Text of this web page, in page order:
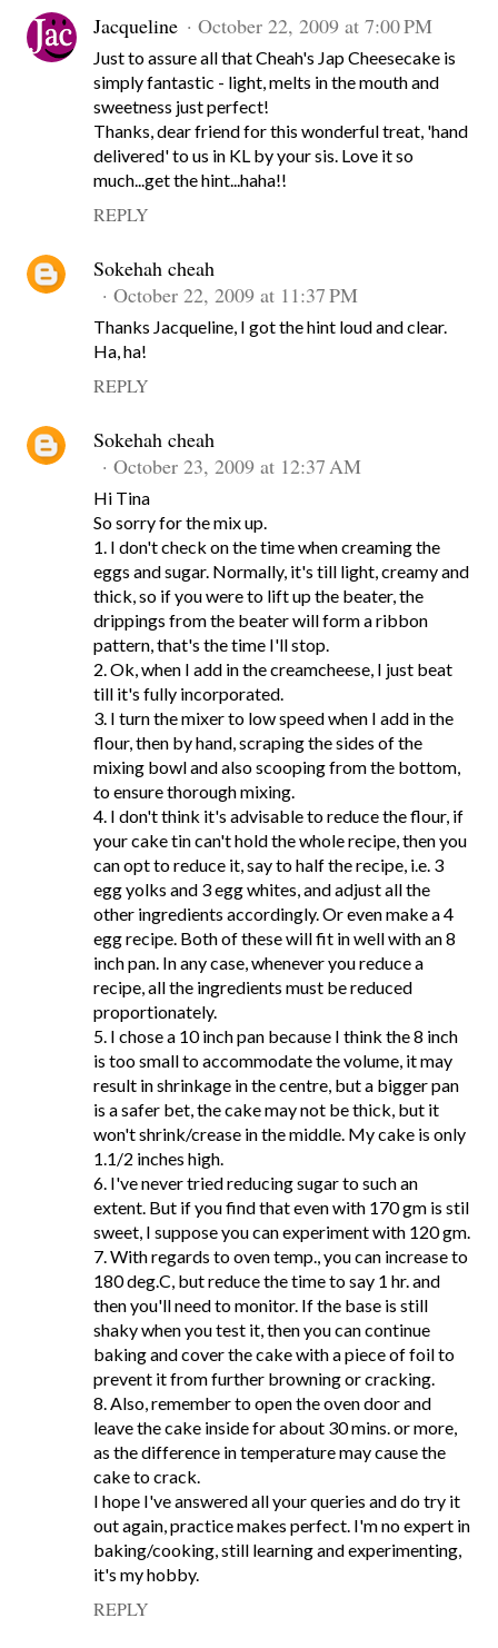
Jacqueline October 22, 2009 at 7:00 PM
Just to assure all that Cheah's Jap Cheesecake is
simply fantastic - light, melts in the mouth and
sweetness just perfect!
Thanks, dear friend for this wonderful treat, 'hand
delivered' to us in KL by your sis. Love it so
much...get the hint...haha!!
REPLY
Sokehah cheah
October 22, 2009 at 11:37 PM
Thanks Jacqueline, I got the hint loud and clear.
Ha, ha!
REPLY
Sokehah cheah
October 23, 2009 at 12:37 AM
Hi Tina
So sorry for the mix up.
1. I don't check on the time when creaming the
eggs and sugar. Normally, it's till light, creamy and
thick, so if you were to lift up the beater, the
drippings from the beater will form a ribbon
pattern, that's the time I'll stop.
2. Ok, when I add in the creamcheese, I just beat
till it's fully incorporated.
3. I turn the mixer to low speed when I add in the
flour, then by hand, scraping the sides of the
mixing bowl and also scooping from the bottom,
to ensure thorough mixing.
4. I don't think it's advisable to reduce the flour, if
your cake tin can't hold the whole recipe, then you
can opt to reduce it, say to half the recipe, i.e. 3
egg yolks and 3 egg whites, and adjust all the
other ingredients accordingly. Or even make a 4
egg recipe. Both of these will fit in well with an 8
inch pan. In any case, whenever you reduce a
recipe, all the ingredients must be reduced
proportionately.
5. I chose a 10 inch pan because I think the 8 inch
is too small to accommodate the volume, it may
result in shrinkage in the centre, but a bigger pan
is a safer bet, the cake may not be thick, but it
won't shrink/crease in the middle. My cake is only
1.1/2 inches high.
6. I've never tried reducing sugar to such an
extent. But if you find that even with 170 gm is stil
sweet, I suppose you can experiment with 120 gm.
7. With regards to oven temp., you can increase to
180 deg.C, but reduce the time to say 1 hr. and
then you'll need to monitor. If the base is still
shaky when you test it, then you can continue
baking and cover the cake with a piece of foil to
prevent it from further browning or cracking.
8. Also, remember to open the oven door and
leave the cake inside for about 30 mins. or more,
as the difference in temperature may cause the
cake to crack.
I hope I've answered all your queries and do try it
out again, practice makes perfect. I'm no expert in
baking/cooking, still learning and experimenting,
it's my hobby.
REPLY